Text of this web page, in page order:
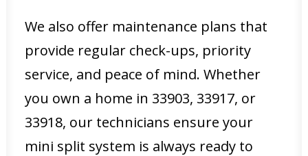
We also offer maintenance plans that
provide regular check-ups, priority
service, and peace of mind. Whether
you own a home in 33903, 33917, or
33918, our technicians ensure your
mini split system is always ready to